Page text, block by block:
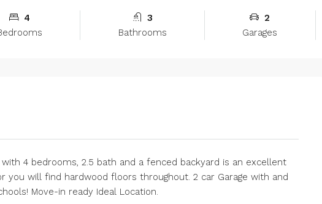
4
3
Bathrooms
2
Garages
4 bedrooms, 2.5 bath and a fenced backyard is an excellent
you will find hardwood floors throughout. 2 car Garage with and
Move-in ready Ideal Location.